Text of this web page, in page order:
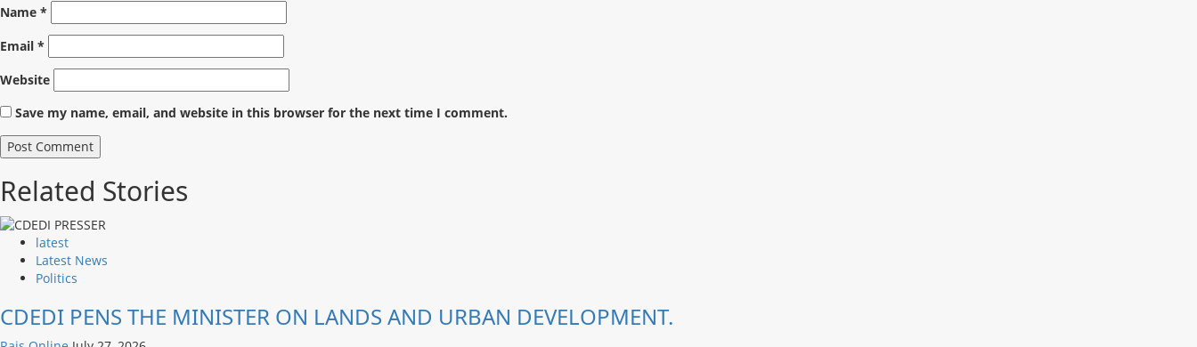
Name *
Email *
Website
Save my name, email, and website in this browser for the next time I comment.
Related Stories
latest
Latest News
Politics
CDEDI PENS THE MINISTER ON LANDS AND URBAN DEVELOPMENT.